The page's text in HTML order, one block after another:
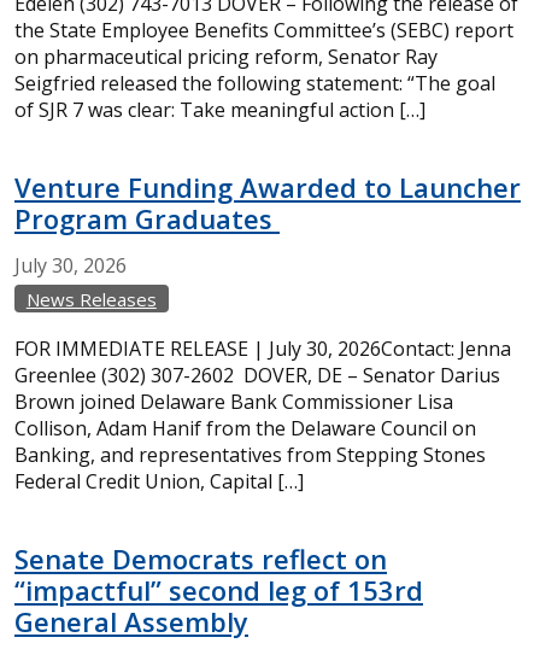
the State Employee Benefits Committee’s (SEBC) report
on pharmaceutical pricing reform, Senator Ray
Seigfried released the following statement: “The goal
of SJR 7 was clear: Take meaningful action […]
Venture Funding Awarded to Launcher
Program Graduates
July30, 2026
News Releases
FOR IMMEDIATE RELEASE | July 30, 2026Contact: Jenna
Greenlee (302) 307-2602 DOVER, DE – Senator Darius
Brown joined Delaware Bank Commissioner Lisa
Collison, Adam Hanif from the Delaware Council on
Banking, and representatives from Stepping Stones
Federal Credit Union, Capital […]
Senate Democrats reflect on
“impactful” second leg of 153rd
General Assembly